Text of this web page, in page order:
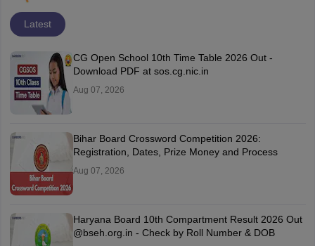
Latest
CG Open School 10th Time Table 2026 Out -
Download PDF at sos.cg.nic.in
Aug 07, 2026
Bihar Board Crossword Competition 2026:
Registration, Dates, Prize Money and Process
Aug 07, 2026
Haryana Board 10th Compartment Result 2026 Out
@bseh.org.in - Check by Roll Number & DOB